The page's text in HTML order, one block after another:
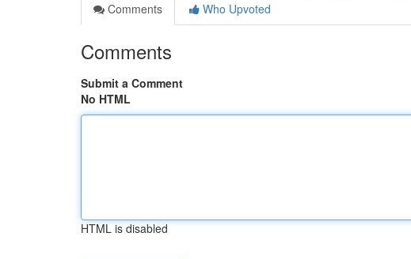
Comments
Who Upvoted
Comments
Submit a Comment
No HTML
HTML is disabled